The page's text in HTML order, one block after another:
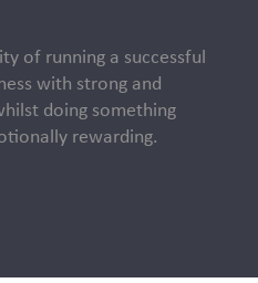
of running a successful
with strong and
doing something
rewarding.